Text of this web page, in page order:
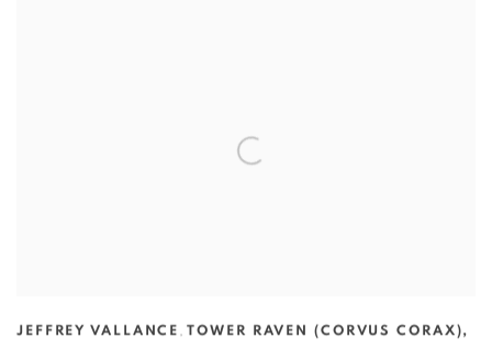
JEFFREY VALLANCE ,TOWER RAVEN (CORVUS CORAX),